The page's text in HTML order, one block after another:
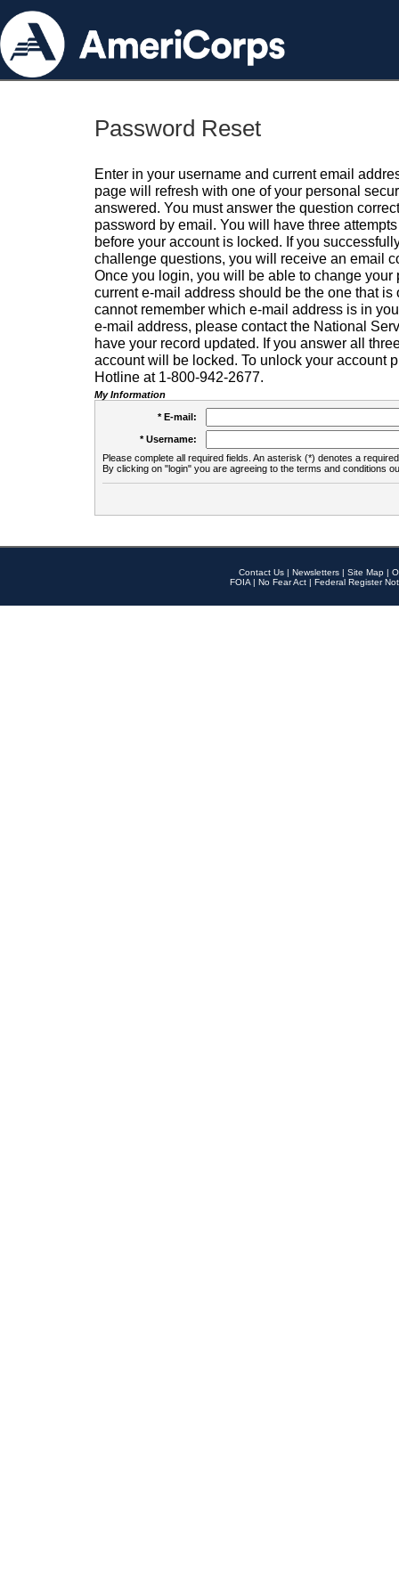
Password Reset
Enter in your username and current email
page will refresh with one of your personal
answered. You must answer the question
password by email. You will have three
before your account is locked. If you
challenge questions, you will receive an email
Once you login, you will be able to change your
current e-mail address should be the one that is
cannot remember which e-mail address is in
e-mail address, please contact the National
have your record updated. If you answer all
account will be locked. To unlock your account
Hotline at 1-800-942-2677.
My Information
* E-mail:
* Username:
Please complete all required fields. An asterisk (*) denotes a
By clicking on "login" you are agreeing to the terms and conditions
Contact Us | Newsletters | Site Map |
FOIA | No Fear Act | Federal Register